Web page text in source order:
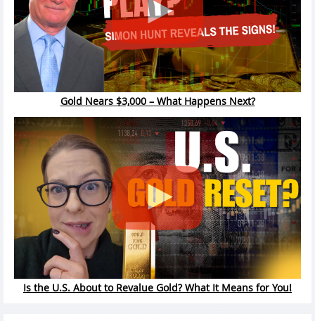
Gold Nears $3,000 – What Happens Next?
Is the U.S. About to Revalue Gold? What It Means for You!